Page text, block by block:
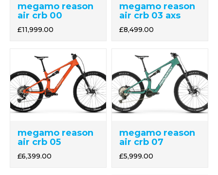
megamo reason
air crb 00
£11,999.00
megamo reason
air crb 03 axs
£8,499.00
megamo reason
air crb 05
£6,399.00
megamo reason
air crb 07
£5,999.00